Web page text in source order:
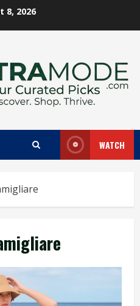
8, 2026
WATCH